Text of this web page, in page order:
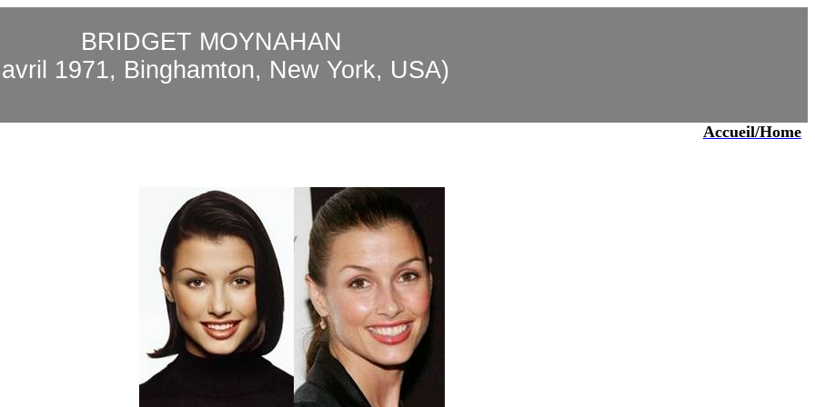
BRIDGET MOYNAHAN
avril 1971, Binghamton, New York, USA)
Accueil/Home